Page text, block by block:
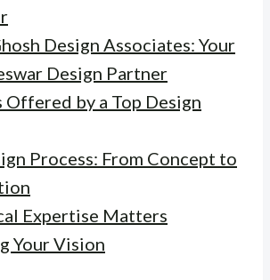
Design Associates: Your
Design Partner
Offered by a Top Design
Process: From Concept to
Expertise Matters
Your Vision